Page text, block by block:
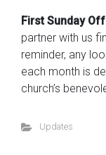
First Sunday
partner with us
reminder, any
each month is
church’s
Updates